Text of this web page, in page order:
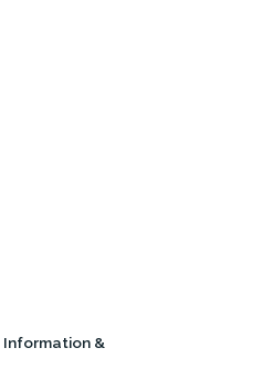
Information &